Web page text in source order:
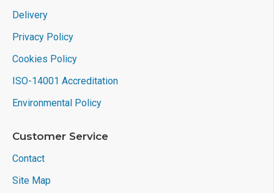
Delivery
Privacy Policy
Cookies Policy
ISO-14001 Accreditation
Environmental Policy
Customer Service
Contact
Site Map